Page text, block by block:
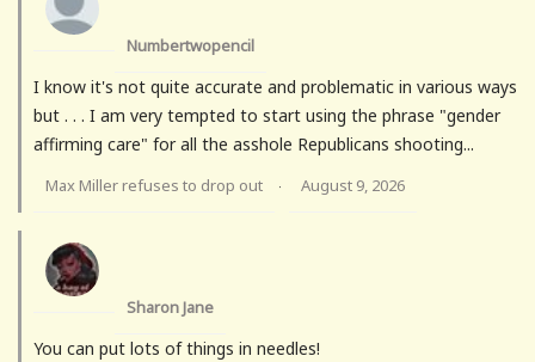
Numbertwopencil
I know it's not quite accurate and problematic in various ways
but . . . I am very tempted to start using the phrase "gender
affirming care" for all the asshole Republicans shooting...
Max Miller refuses to drop out · August 9, 2026
Sharon Jane
You can put lots of things in needles!